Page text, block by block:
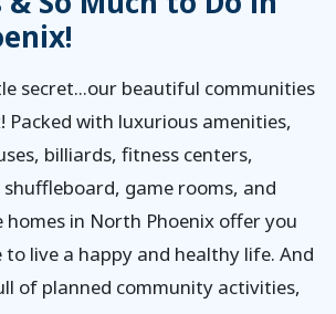
secret...our beautiful communities
Packed with luxurious amenities,
billiards, fitness centers,
game rooms, and
homes in North Phoenix offer you
live a happy and healthy life. And
of planned community activities,